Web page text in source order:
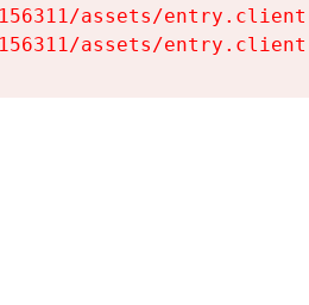
assets/
assets/